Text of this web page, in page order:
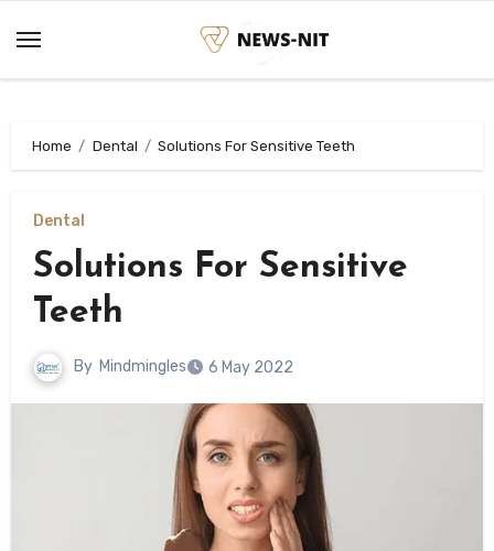
content
Home Dental Solutions For Sensitive Teeth
Dental
Solutions For Sensitive
Teeth
By Mindmingles 6 May 2022